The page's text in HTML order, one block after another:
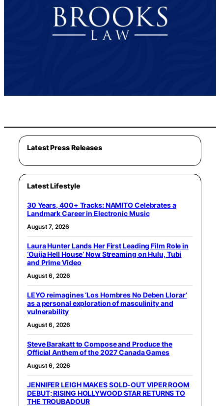
Latest Press Releases
Latest Lifestyle
30 Years, 400+ Tracks: NAMITO Celebrates a
Landmark Career in Electronic Music
August 7, 2026
Laura Hunter Lands Her First Leading Film Role in
‘Ouija Hell House’ Now Streaming on Hulu, Tubi
and Prime Video
August 6, 2026
LEYO reimagines ‘Los Hombres No Deben Llorar’
as a personal exploration of masculinity and
vulnerability
August 6, 2026
Steve Barakatt to Compose and Produce the
Official Anthem of the 2027 Canada Games
August 6, 2026
JENNIFER LEIGH MAKES SOLD-OUT VIPER ROOM
DEBUT; RISING HOLLYWOOD STAR RETURNS TO
THE TROUBADOUR